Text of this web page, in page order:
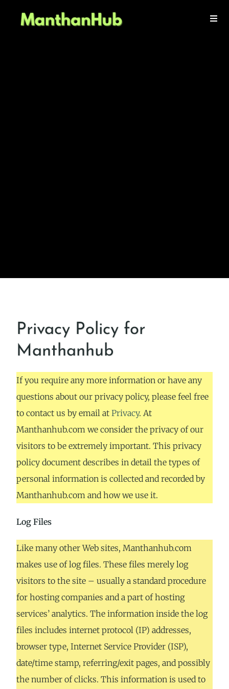
Privacy Policy for
Manthanhub
If you require any more information or have any
questions about our privacy policy, please feel free
to contact us by email atPrivacy. At
Manthanhub.com we consider the privacy of our
visitors to be extremely important. This privacy
policy document describes in detail the types of
personal information is collected and recorded by
Manthanhub.com and how we use it.
Log Files
Like many other Web sites, Manthanhub.com
makes use of log files. These files merely log
visitors to the site – usually a standard procedure
for hosting companies and a part of hosting
services’ analytics. The information inside the log
files includes internet protocol (IP) addresses,
browser type, Internet Service Provider (ISP),
date/time stamp, referring/exit pages, and possibly
the number of clicks. This information is used to